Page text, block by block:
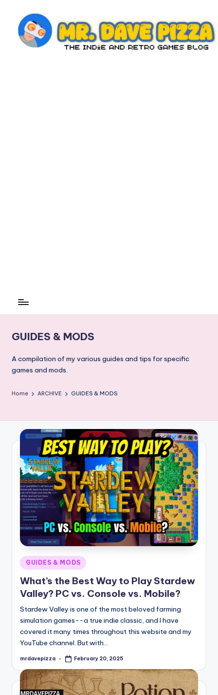
content
GUIDES & MODS
A compilation of my various guides and tips for specific
games and mods.
Home ARCHIVE GUIDES & MODS
Posted
in
GUIDES & MODS
What’s the Best Way to Play Stardew
Valley? PC vs. Console vs. Mobile?
Stardew Valley is one of the most beloved farming
simulation games--a true indie classic, and I have
covered it many times throughout this website and my
YouTube channel. But with…
Posted
mrdavepizza February 20, 2025